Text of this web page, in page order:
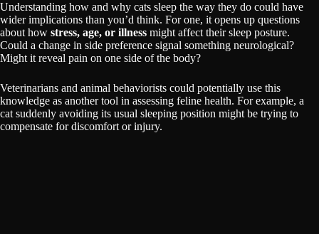
Understanding how and why cats sleep the way they do could have
wider implications than you’d think. For one, it opens up questions
about how stress, age, or illness might affect their sleep posture.
Could a change in side preference signal something neurological?
Might it reveal pain on one side of the body?
Veterinarians and animal behaviorists could potentially use this
knowledge as another tool in assessing feline health. For example, a
cat suddenly avoiding its usual sleeping position might be trying to
compensate for discomfort or injury.